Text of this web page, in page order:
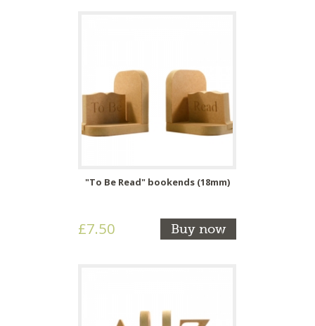
"To Be Read" bookends (18mm)
£7.50 Buy now